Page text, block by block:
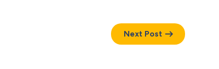
Next Post